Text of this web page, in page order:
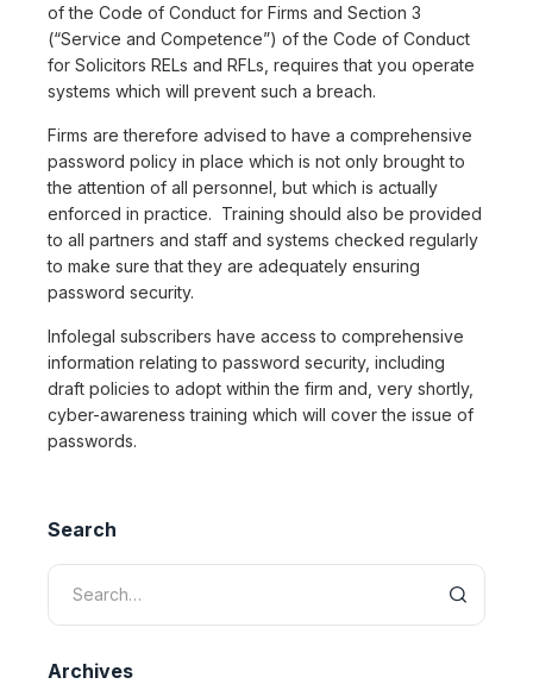
of the Code of Conduct for Firms and Section 3
(“Service and Competence”) of the Code of Conduct
for Solicitors RELs and RFLs, requires that you operate
systems which will prevent such a breach.
Firms are therefore advised to have a comprehensive
password policy in place which is not only brought to
the attention of all personnel, but which is actually
enforced in practice. Training should also be provided
to all partners and staff and systems checked regularly
to make sure that they are adequately ensuring
password security.
Infolegal subscribers have access to comprehensive
information relating to password security, including
draft policies to adopt within the firm and, very shortly,
cyber-awareness training which will cover the issue of
passwords.
Search
Archives